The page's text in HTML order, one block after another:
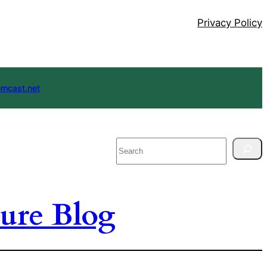
Privacy Policy
Search
Blog